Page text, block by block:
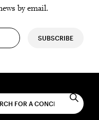
by email.
SUBSCRIBE